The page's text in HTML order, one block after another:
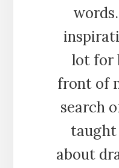
lot for
front of
search
taught
about